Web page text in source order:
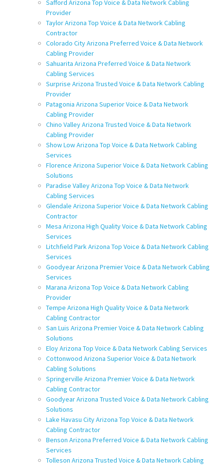
Safford Arizona Top Voice & Data Network Cabling
Provider
Taylor Arizona Top Voice & Data Network Cabling
Contractor
Colorado City Arizona Preferred Voice & Data Network
Cabling Provider
Sahuarita Arizona Preferred Voice & Data Network
Cabling Services
Surprise Arizona Trusted Voice & Data Network Cabling
Provider
Patagonia Arizona Superior Voice & Data Network
Cabling Provider
Chino Valley Arizona Trusted Voice & Data Network
Cabling Provider
Show Low Arizona Top Voice & Data Network Cabling
Services
Florence Arizona Superior Voice & Data Network Cabling
Solutions
Paradise Valley Arizona Top Voice & Data Network
Cabling Services
Glendale Arizona Superior Voice & Data Network Cabling
Contractor
Mesa Arizona High Quality Voice & Data Network Cabling
Services
Litchfield Park Arizona Top Voice & Data Network Cabling
Services
Goodyear Arizona Premier Voice & Data Network Cabling
Services
Marana Arizona Top Voice & Data Network Cabling
Provider
Tempe Arizona High Quality Voice & Data Network
Cabling Contractor
San Luis Arizona Premier Voice & Data Network Cabling
Solutions
Eloy Arizona Top Voice & Data Network Cabling Services
Cottonwood Arizona Superior Voice & Data Network
Cabling Solutions
Springerville Arizona Premier Voice & Data Network
Cabling Contractor
Goodyear Arizona Trusted Voice & Data Network Cabling
Solutions
Lake Havasu City Arizona Top Voice & Data Network
Cabling Contractor
Benson Arizona Preferred Voice & Data Network Cabling
Services
Tolleson Arizona Trusted Voice & Data Network Cabling